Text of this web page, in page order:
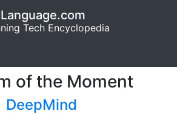
Tech Encyclopedia
of the Moment
DeepMind